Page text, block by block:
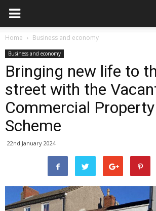
Home Business and economy
Business and economy
Bringing new life to
street with the
Commercial
Scheme
22nd January 2024